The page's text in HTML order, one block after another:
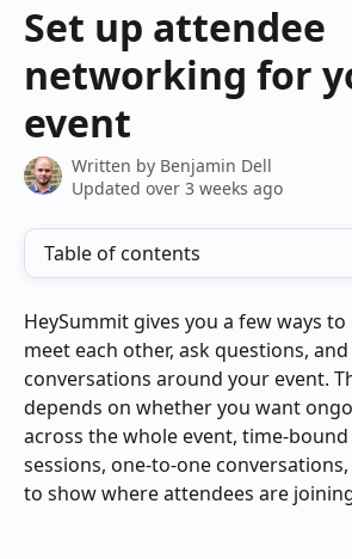
Set up attendee
networking for
event
Written by Benjamin Dell
Updated over 3 weeks ago
Table of contents
HeySummit gives you a few ways
meet each other, ask questions,
conversations around your event.
depends on whether you want
across the whole event, time-
sessions, one-to-one
to show where attendees are